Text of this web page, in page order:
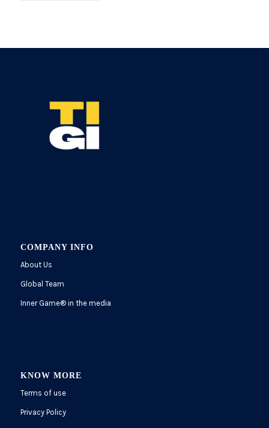
COMPANY INFO
About Us
Global Team
Inner Game®in the media
KNOW MORE
Terms of use
Privacy Policy